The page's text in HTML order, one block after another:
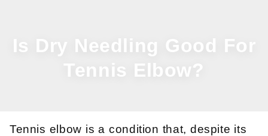
Is Dry Needling Good For
Tennis Elbow?
Tennis elbow is a condition that, despite its